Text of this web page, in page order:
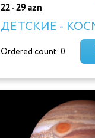
22 - 29 azn
ДЕТСКИЕ -
Ordered count: 0